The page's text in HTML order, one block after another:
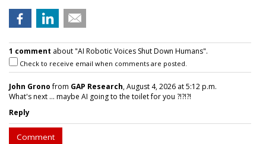
1 comment about "AI Robotic Voices Shut Down Humans".
Check to receive email when comments are posted.
John Gronofrom GAP Research, August 4, 2026 at 5:12 p.m.
What's next ... maybe AI going to the toilet for you ?!?!?!
Reply
Comment